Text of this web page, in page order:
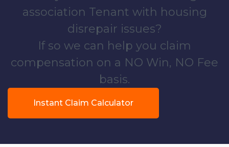
association Tenant with housing
disrepair issues?
If so we can help you claim
compensation on a NO Win, NO Fee
basis.
Instant Claim Calculator